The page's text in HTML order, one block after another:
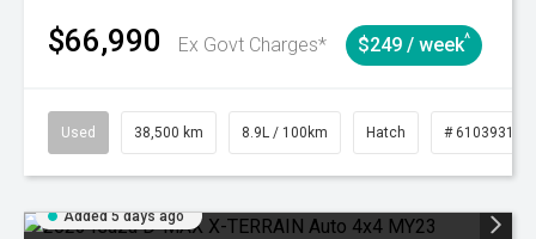
$66,990 Ex Govt Charges* $249 / week^
Used 38,500 km 8.9L / 100km Hatch # 61039318
Added 5 days ago